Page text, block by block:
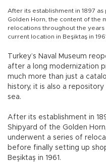
After its establishment in 1897
Golden Horn, the content of the
relocations throughout the
current location in Beşiktaş in
Turkey’s Naval Museum
after a long modernization
much more than just a
history, it is also a
sea.
After its establishment in
Shipyard of the Golden
underwent a series of
before finally setting up
Beşiktaş in 1961.